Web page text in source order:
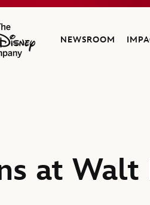
The Walt Disney Company
NEWSROOM
at Walt